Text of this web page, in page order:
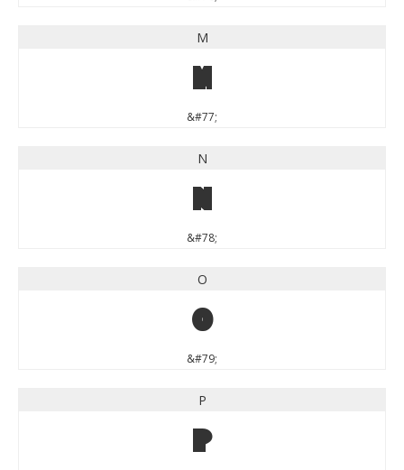
M
M
&#77;
N
N
&#78;
O
O
&#79;
P
P